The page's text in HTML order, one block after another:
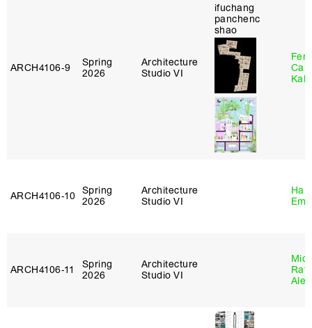
ARCH4106‑9
Spring
2026
Architecture
Studio VI
ARCH4106‑10 Spring
2026
Architecture
Studio VI
ARCH4106‑11
Spring
2026
Architecture
Studio VI